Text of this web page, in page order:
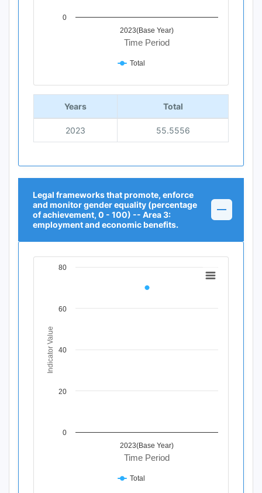
Time Period
2023(Base Year)
0
Total
End of interactive chart.
Years Total
2023 55.5556
Legal frameworks that promote, enforce
and monitor gender equality (percentage
of achievement, 0 - 100) -- Area 3:
employment and economic benefits.
Chart
Line chart with 1 data point.
The chart has 1 Y axis displaying Indicator Value. Data
Time Period
Indicator Value
2023(Base Year)
0
20
40
60
80
Total